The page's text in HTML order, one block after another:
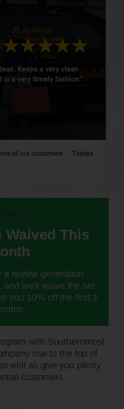
Waived This
a review generation
and we'll waive the set-
you 10% off the first 3
with Southernmost
rise to the top of
well as give you plenty
customers.